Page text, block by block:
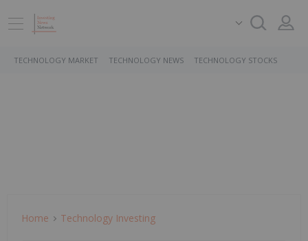
TECHNOLOGY MARKET TECHNOLOGY NEWS TECHNOLOGY STOCKS
Home Technology Investing